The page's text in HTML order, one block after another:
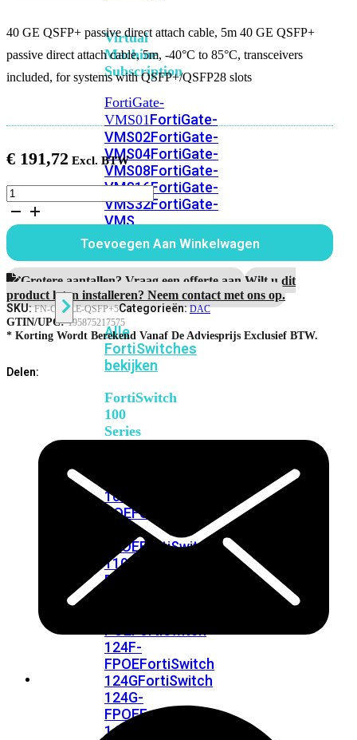
Virtual
Machine
Subscription
FortiGate-
VMS01FortiGate-
VMS02FortiGate-
VMS04FortiGate-
VMS08FortiGate-
VMS16FortiGate-
VMS32FortiGate-
VMS
Unlimited
Switch
Alle
FortiSwitches
bekijken
FortiSwitch
100
Series
108F-
POEFortiSwitch
108F-
FPOEFortiSwitch
110G-
FPOE
124F-
FPOEFortiSwitch
124GFortiSwitch
124G-
FPOEFortiSwitch
148F
40 GE QSFP+ passive direct attach cable, 5m 40 GE QSFP+
passive direct attach cable, 5m, -40°C to 85°C, transceivers
included, for systems with QSFP+/QSFP28 slots
€ 191,72
40
GE
QSFP+
passive
direct
attach
cable,
5m
aantal
Toevoegen Aan Winkelwagen
Grotere aantallen? Vraag een offerte aan.Wilt u dit
product laten installeren? Neem contact met ons op.
SKU:FN-CABLE-QSFP+5Categorieën:DAC
GTIN/UPC:195875217575
* Korting Wordt Berekend Vanaf De Adviesprijs Exclusief BTW.
Delen: